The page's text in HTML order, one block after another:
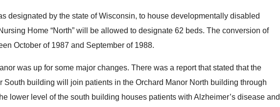
designated by the state of Wisconsin, to house developmentally disabled
Home “North” will be allowed to designate 62 beds. The conversion of
October of 1987 and September of 1988.
was up for some major changes. There was a report that stated that the
South building will join patients in the Orchard Manor North building through
lower level of the south building houses patients with Alzheimer’s disease and